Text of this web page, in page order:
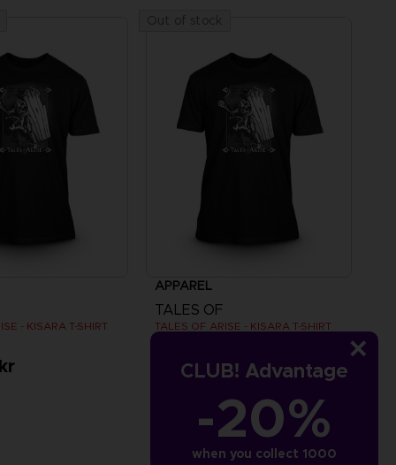
CLUB! Advantage
-20%
when you collect 1000
- KISARA T-SHIRT
APPAREL
TALES OF
TALES OF ARISE - KISARA T-SHIRT
279.00 kr